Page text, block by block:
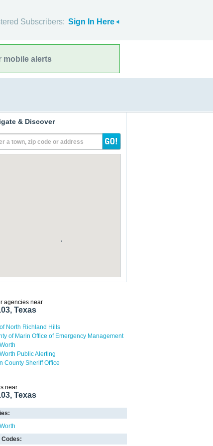
Subscribers: Sign In Here
mobile alerts
& Discover
a town, zip code or address
agencies near
Texas
North Richland Hills
of Marin Office of Emergency Management
Public Alerting
County Sheriff Office
near
Texas
Codes: